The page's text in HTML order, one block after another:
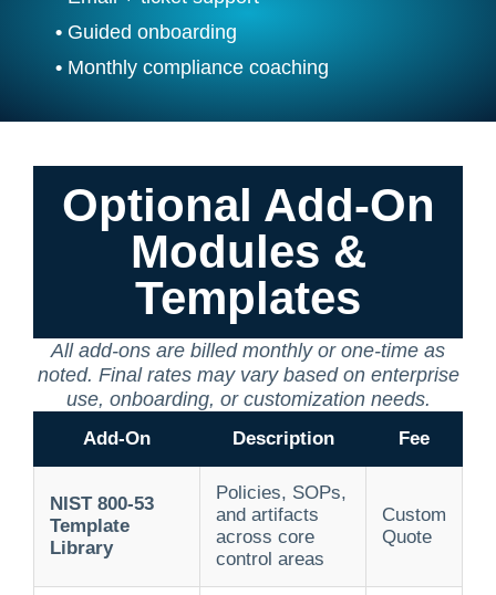
• Guided onboarding
• Monthly compliance coaching
Optional Add-On
Modules &
Templates
All add-ons are billed monthly or one-time as
noted. Final rates may vary based on enterprise
use, onboarding, or customization needs.
Add-On Description Fee
NIST 800-53
Template
Library
Policies, SOPs,
and artifacts
across core
control areas
Custom
Quote